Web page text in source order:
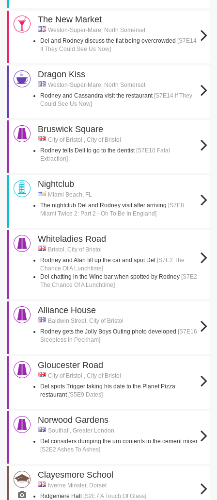
The New Market
Weston-Super-Mare, North Somerset
Del and Rodney discuss the flat being overcrowded [S7E14
If They Could See Us Now]
Dragon Kiss
Weston-Super-Mare, North Somerset
Rodney and Cassandra visit the restaurant [S7E14 If They
Could See Us Now]
Bruswick Square
City of Bristol , City of Bristol
Rodney tells Dell to go to the dentist [S7E10 Fatal
Extraction]
Nightclub
Miami Beach, FL
The nightclub Del and Rodney visit after arriving [S7E8
Miami Twice 2: Part 2 - Oh To Be In England]
Whiteladies Road
Bristol, City of Bristol
Rodney and Alan fill up the car and spot Del
[S7E2 The
Chance Of A Lunchtime]
Del chatting in the Wine bar when spotted by Rodney [S7E2
The Chance Of A Lunchtime]
Alliance House
Baldwin Street, City of Bristol
Rodney gets the Jolly Boys Outing photo developed [S7E16
Sleepless In Peckham]
Gloucester Road
City of Bristol , City of Bristol
Del spots Trigger taking his date to the Planet Pizza
restaurant [S5E9 Dates]
Norwood Gardens
Southall, Greater London
Del considers dumping the urn contents in the cement mixer
[S2E2 Ashes To Ashes]
Clayesmore School
Iwerne Minster, Dorset
Ridgemere Hall
[S2E7 A Touch Of Glass]